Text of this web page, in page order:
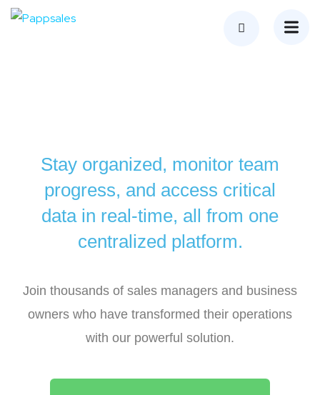
Stay organized, monitor team
progress, and access critical
data in real-time, all from one
centralized platform.
Join thousands of sales managers and business
owners who have transformed their operations
with our powerful solution.